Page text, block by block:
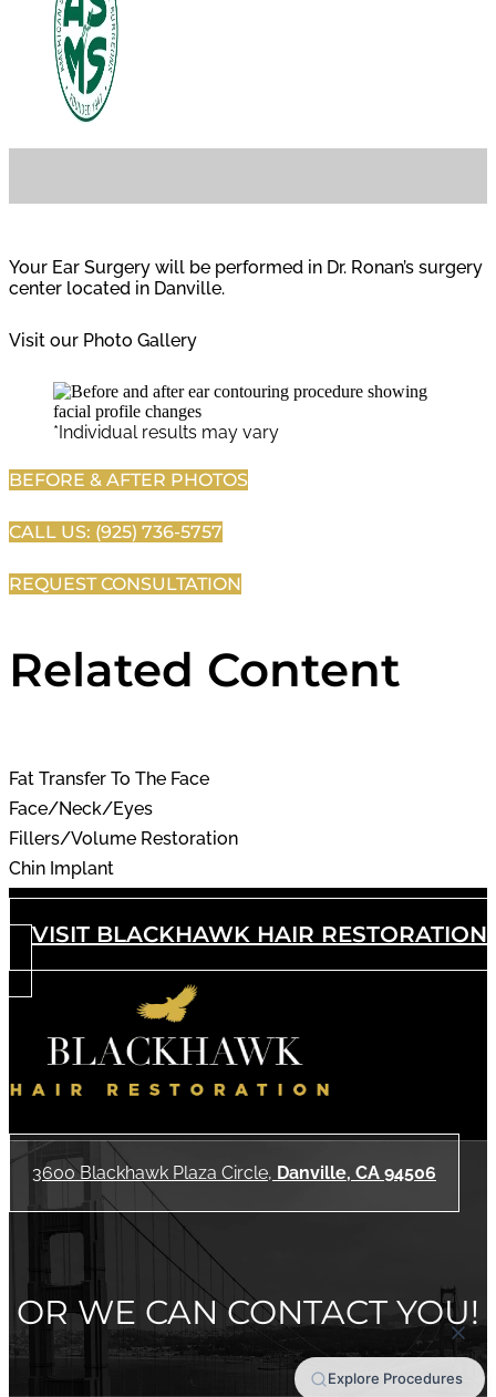
Your Ear Surgery will be performed in Dr. Ronan’s surgery
center located in Danville.
Visit our Photo Gallery
*Individual results may vary
BEFORE & AFTER PHOTOS
CALL US: (925) 736-5757
REQUEST CONSULTATION
Related Content
Fat Transfer To The Face
Face/Neck/Eyes
Fillers/Volume Restoration
Chin Implant
VISIT BLACKHAWK HAIR RESTORATION
3600 Blackhawk Plaza Circle, Danville, CA 94506
OR WE CAN CONTACT YOU!